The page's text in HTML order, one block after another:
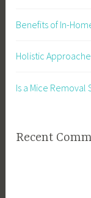
Benefits of In-
Holistic
Is a Mice Removal
Recent